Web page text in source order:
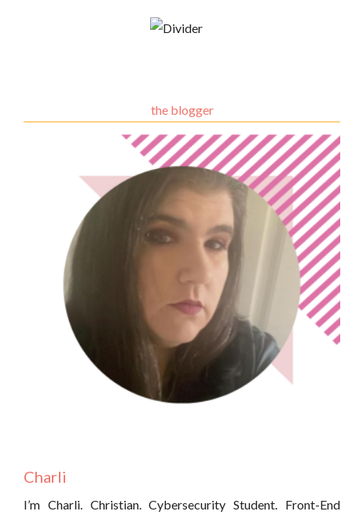
the blogger
Charli
I’m Charli. Christian. Cybersecurity Student. Front-End